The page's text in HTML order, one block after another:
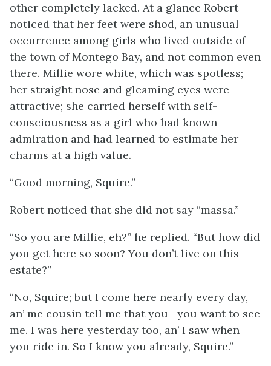
other completely lacked. At a glance Robert
noticed that her feet were shod, an unusual
occurrence among girls who lived outside of
the town of Montego Bay, and not common even
there. Millie wore white, which was spotless;
her straight nose and gleaming eyes were
attractive; she carried herself with self-
consciousness as a girl who had known
admiration and had learned to estimate her
charms at a high value.
“Good morning, Squire.”
Robert noticed that she did not say “massa.”
“So you are Millie, eh?” he replied. “But how did
you get here so soon? You don’t live on this
estate?”
“No, Squire; but I come here nearly every day,
an’ me cousin tell me that you—you want to see
me. I was here yesterday too, an’ I saw when
you ride in. So I know you already, Squire.”